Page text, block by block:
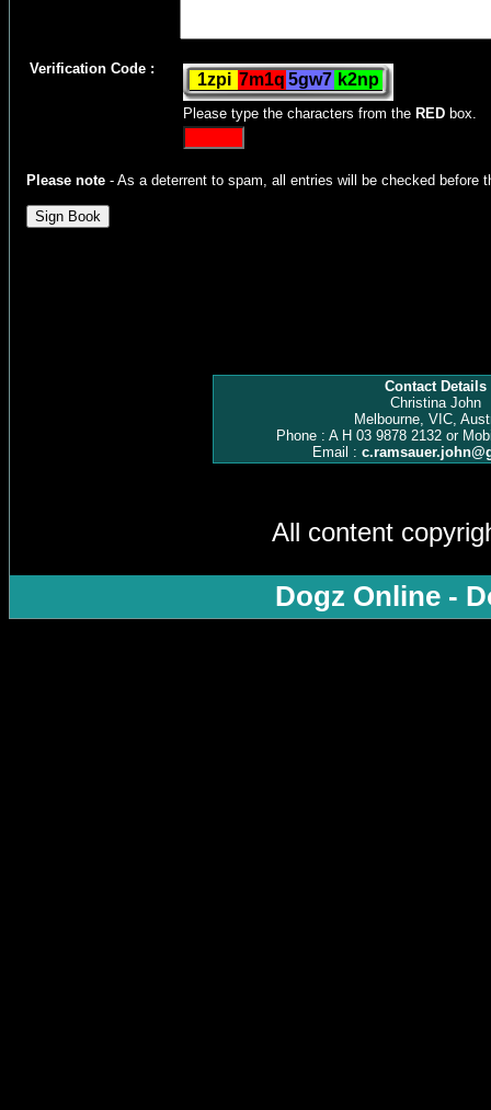
Verification Code :
Please type the characters from the RED box.
Please note - As a deterrent to spam, all entries will be checked before
Contact Details
Christina John
Melbourne, VIC,
Phone : A H 03 9878 2132 or
Email :
All content
Dogz Online -